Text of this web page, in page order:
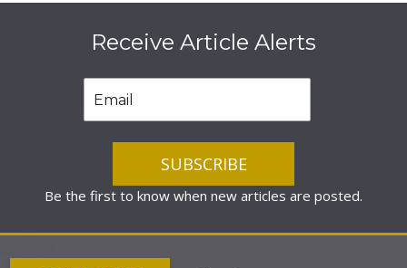
Receive Article Alerts
Be the first to know when new articles are posted.